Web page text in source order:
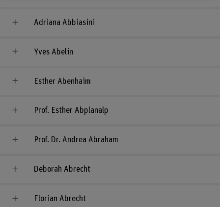
Adriana Abbiasini
Yves Abelin
Esther Abenhaim
Prof. Esther Abplanalp
Prof. Dr. Andrea Abraham
Deborah Abrecht
Florian Abrecht